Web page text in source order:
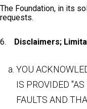
The Foundation, in its
requests.
6. Disclaimers;
YOU
IS PROVIDED
FAULTS AND